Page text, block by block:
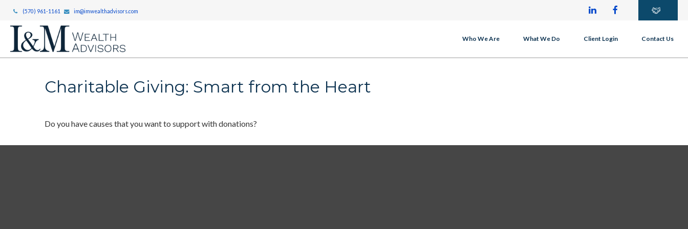
(570) 961-1161 im@imwealthadvisors.com
Who We Are What We Do Client Login Contact Us
Charitable Giving: Smart from the Heart
Do you have causes that you want to support with donations?